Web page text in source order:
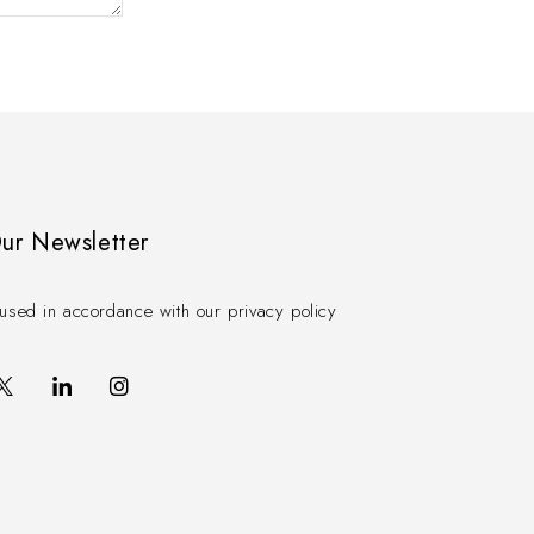
Newsletter
in accordance with our privacy policy